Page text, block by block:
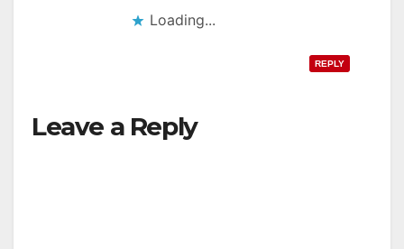
Loading...
REPLY
Leave a Reply